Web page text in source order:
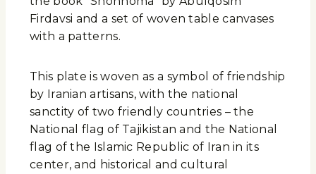
Firdavsi and a set of woven table canvases
with a patterns.
This plate is woven as a symbol of friendship
by Iranian artisans, with the national
sanctity of two friendly countries – the
National flag of Tajikistan and the National
flag of the Islamic Republic of Iran in its
center, and historical and cultural